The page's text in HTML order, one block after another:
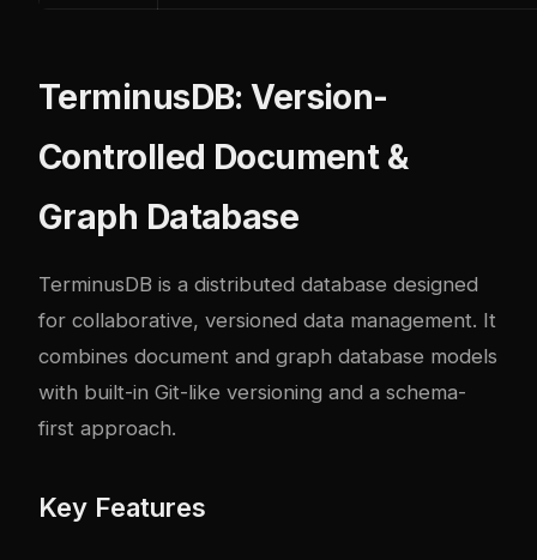
TerminusDB: Version-
Controlled Document &
Graph Database
TerminusDB is a distributed database designed
for collaborative, versioned data management. It
combines document and graph database models
with built-in Git-like versioning and a schema-
first approach.
Key Features